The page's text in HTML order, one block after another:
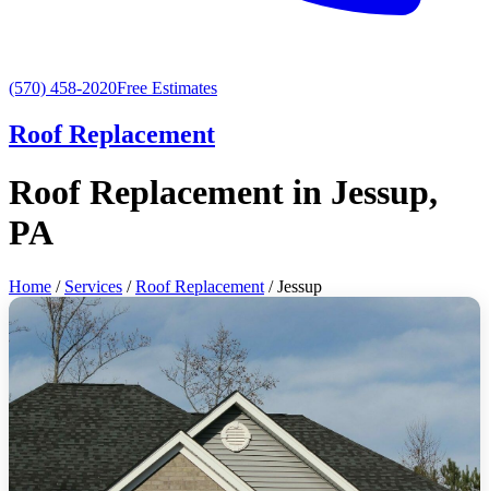
(570) 458-2020Free Estimates
Roof Replacement
Roof Replacement in Jessup,
PA
Home / Services /Roof Replacement / Jessup